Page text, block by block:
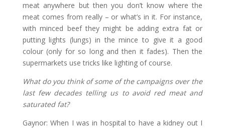
meat anywhere but then you don’t know where the
meat comes from really – or what’s in it. For instance,
with minced beef they might be adding extra fat or
putting lights (lungs) in the mince to give it a good
colour (only for so long and then it fades). Then the
supermarkets use tricks like lighting of course.
What do you think of some of the campaigns over the
last few decades telling us to avoid red meat and
saturated fat?
Gaynor: When I was in hospital to have a kidney out I